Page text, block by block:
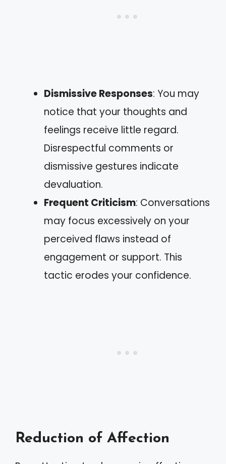
Dismissive Responses: You may
notice that your thoughts and
feelings receive little regard.
Disrespectful comments or
dismissive gestures indicate
devaluation.
Frequent Criticism: Conversations
may focus excessively on your
perceived flaws instead of
engagement or support. This
tactic erodes your confidence.
Reduction of Affection